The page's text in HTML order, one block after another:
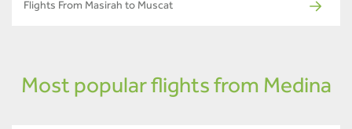
Flights From Masirah to Muscat
Most popular flights from Medina